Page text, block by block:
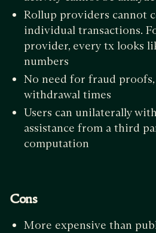
Rollup providers cannot
individual transactions.
provider, every tx looks
numbers
No need for fraud
withdrawal times
Users can unilaterally
assistance from a third
computation
Cons
More expensive than